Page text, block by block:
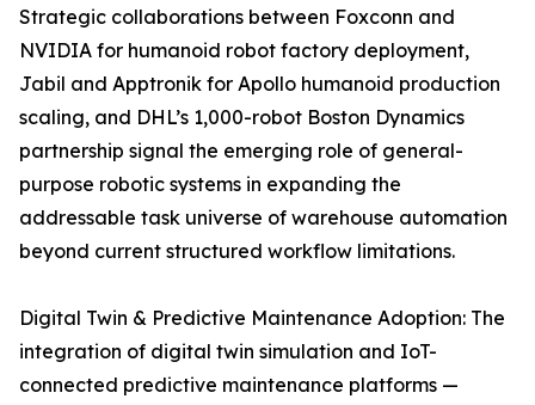
Strategic collaborations between Foxconn and
NVIDIA for humanoid robot factory deployment,
Jabil and Apptronik for Apollo humanoid production
scaling, and DHL’s 1,000-robot Boston Dynamics
partnership signal the emerging role of general-
purpose robotic systems in expanding the
addressable task universe of warehouse automation
beyond current structured workflow limitations.
Digital Twin & Predictive Maintenance Adoption: The
integration of digital twin simulation and IoT-
connected predictive maintenance platforms —